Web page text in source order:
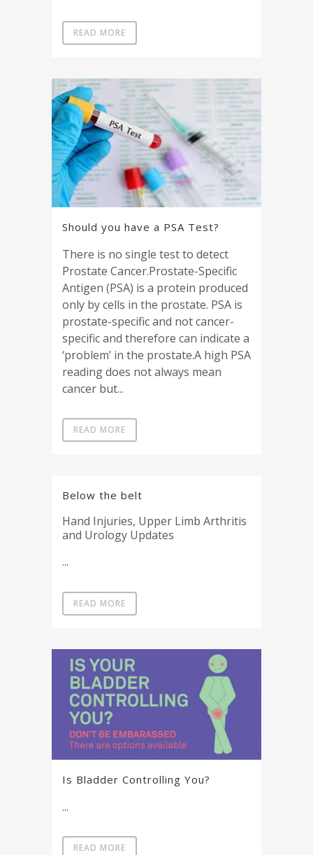
READ MORE
Should you have a PSA Test?
There is no single test to detect
Prostate Cancer.Prostate-Specific
Antigen (PSA) is a protein produced
only by cells in the prostate. PSA is
prostate-specific and not cancer-
specific and therefore can indicate a
‘problem’ in the prostate.A high PSA
reading does not always mean
cancer but...
READ MORE
Below the belt
Hand Injuries, Upper Limb Arthritis
and Urology Updates
...
READ MORE
Is Bladder Controlling You?
...
READ MORE